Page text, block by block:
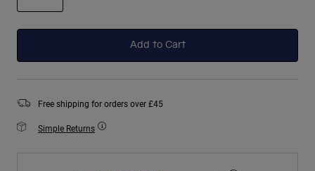
Add to Cart
Free shipping for orders over £45
Simple Returns